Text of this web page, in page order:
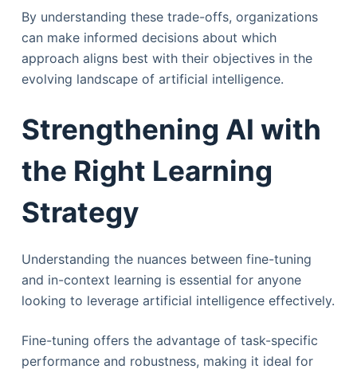
By understanding these trade-offs, organizations
can make informed decisions about which
approach aligns best with their objectives in the
evolving landscape of artificial intelligence.
Strengthening AI with
the Right Learning
Strategy
​​Understanding the nuances between fine-tuning
and in-context learning is essential for anyone
looking to leverage artificial intelligence effectively.
Fine-tuning offers the advantage of task-specific
performance and robustness, making it ideal for